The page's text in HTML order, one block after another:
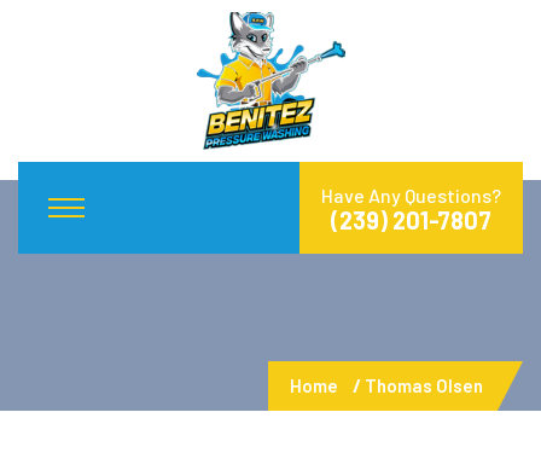
Have Any Questions?
(239) 201-7807
Home Thomas Olsen